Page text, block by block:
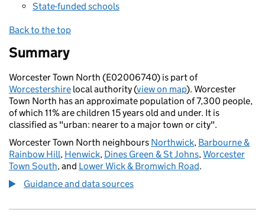
State-funded schools
Back to the top
Summary
Worcester Town North (E02006740) is part of
Worcestershire local authority (view on map). Worcester
Town North has an approximate population of 7,300 people,
of which 11% are children 15 years old and under. It is
classified as "urban: nearer to a major town or city".
Worcester Town North neighbours Northwick, Barbourne &
Rainbow Hill, Henwick, Dines Green & St Johns,Worcester
Town South, and Lower Wick & Bromwich Road.
Guidance and data sources